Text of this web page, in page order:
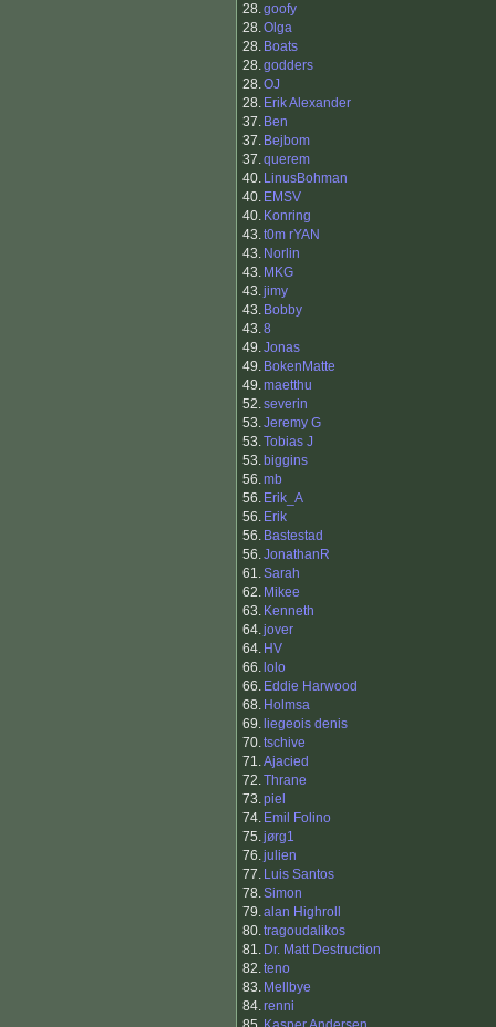
28.goofy
28.Olga
28. Boats
28.godders
28.OJ
28. Erik Alexander
37. Ben
37. Bejbom
37.querem
40. LinusBohman
40. EMSV
40. Konring
43.t0m rYAN
43. Norlin
43. MKG
43.jimy
43. Bobby
43.8
49.Jonas
49. BokenMatte
49.maetthu
52.severin
53.Jeremy G
53.Tobias J
53. biggins
56.mb
56. Erik_A
56. Erik
56. Bastestad
56.JonathanR
61.Sarah
62. Mikee
63. Kenneth
64.jover
64. HV
66. lolo
66. Eddie Harwood
68. Holmsa
69. liegeois denis
70.tschive
71.Ajacied
72.Thrane
73.piel
74. Emil Folino
75.jørg1
76.julien
77. Luis Santos
78.Simon
79.alan Highroll
80.tragoudalikos
81. Dr. Matt Destruction
82.teno
83. Mellbye
84.renni